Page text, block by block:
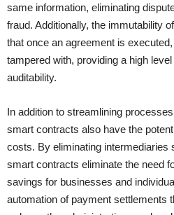
same information, eliminating
fraud. Additionally, the immutability
that once an agreement is
tampered with, providing a high
auditability.
In addition to streamlining
smart contracts also have the
costs. By eliminating intermediaries
smart contracts eliminate the need
savings for businesses and
automation of payment settlements